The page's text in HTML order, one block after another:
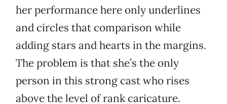
her performance here only underlines
and circles that comparison while
adding stars and hearts in the margins.
The problem is that she’s the only
person in this strong cast who rises
above the level of rank caricature.